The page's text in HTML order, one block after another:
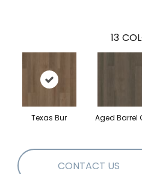
13
Texas Bur Aged Barrel
CONTACT US